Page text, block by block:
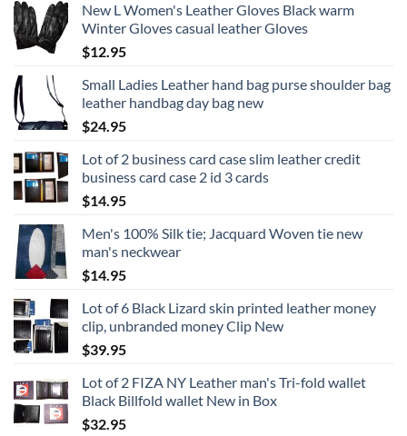
New L Women's Leather Gloves Black warm
Winter Gloves casual leather Gloves
$12.95
Small Ladies Leather hand bag purse shoulder bag
leather handbag day bag new
$24.95
Lot of 2 business card case slim leather credit
business card case 2 id 3 cards
$14.95
Men's 100% Silk tie; Jacquard Woven tie new
man's neckwear
$14.95
Lot of 6 Black Lizard skin printed leather money
clip, unbranded money Clip New
$39.95
Lot of 2 FIZA NY Leather man's Tri-fold wallet
Black Billfold wallet New in Box
$32.95